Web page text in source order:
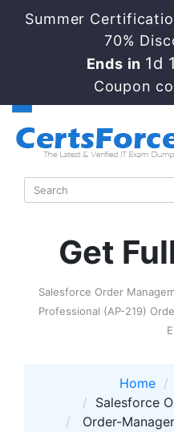
Summer
70%
Ends in 1d
Coupon
Get
Salesforce Order
Professional (AP-219)
Home
Salesforce
Order-